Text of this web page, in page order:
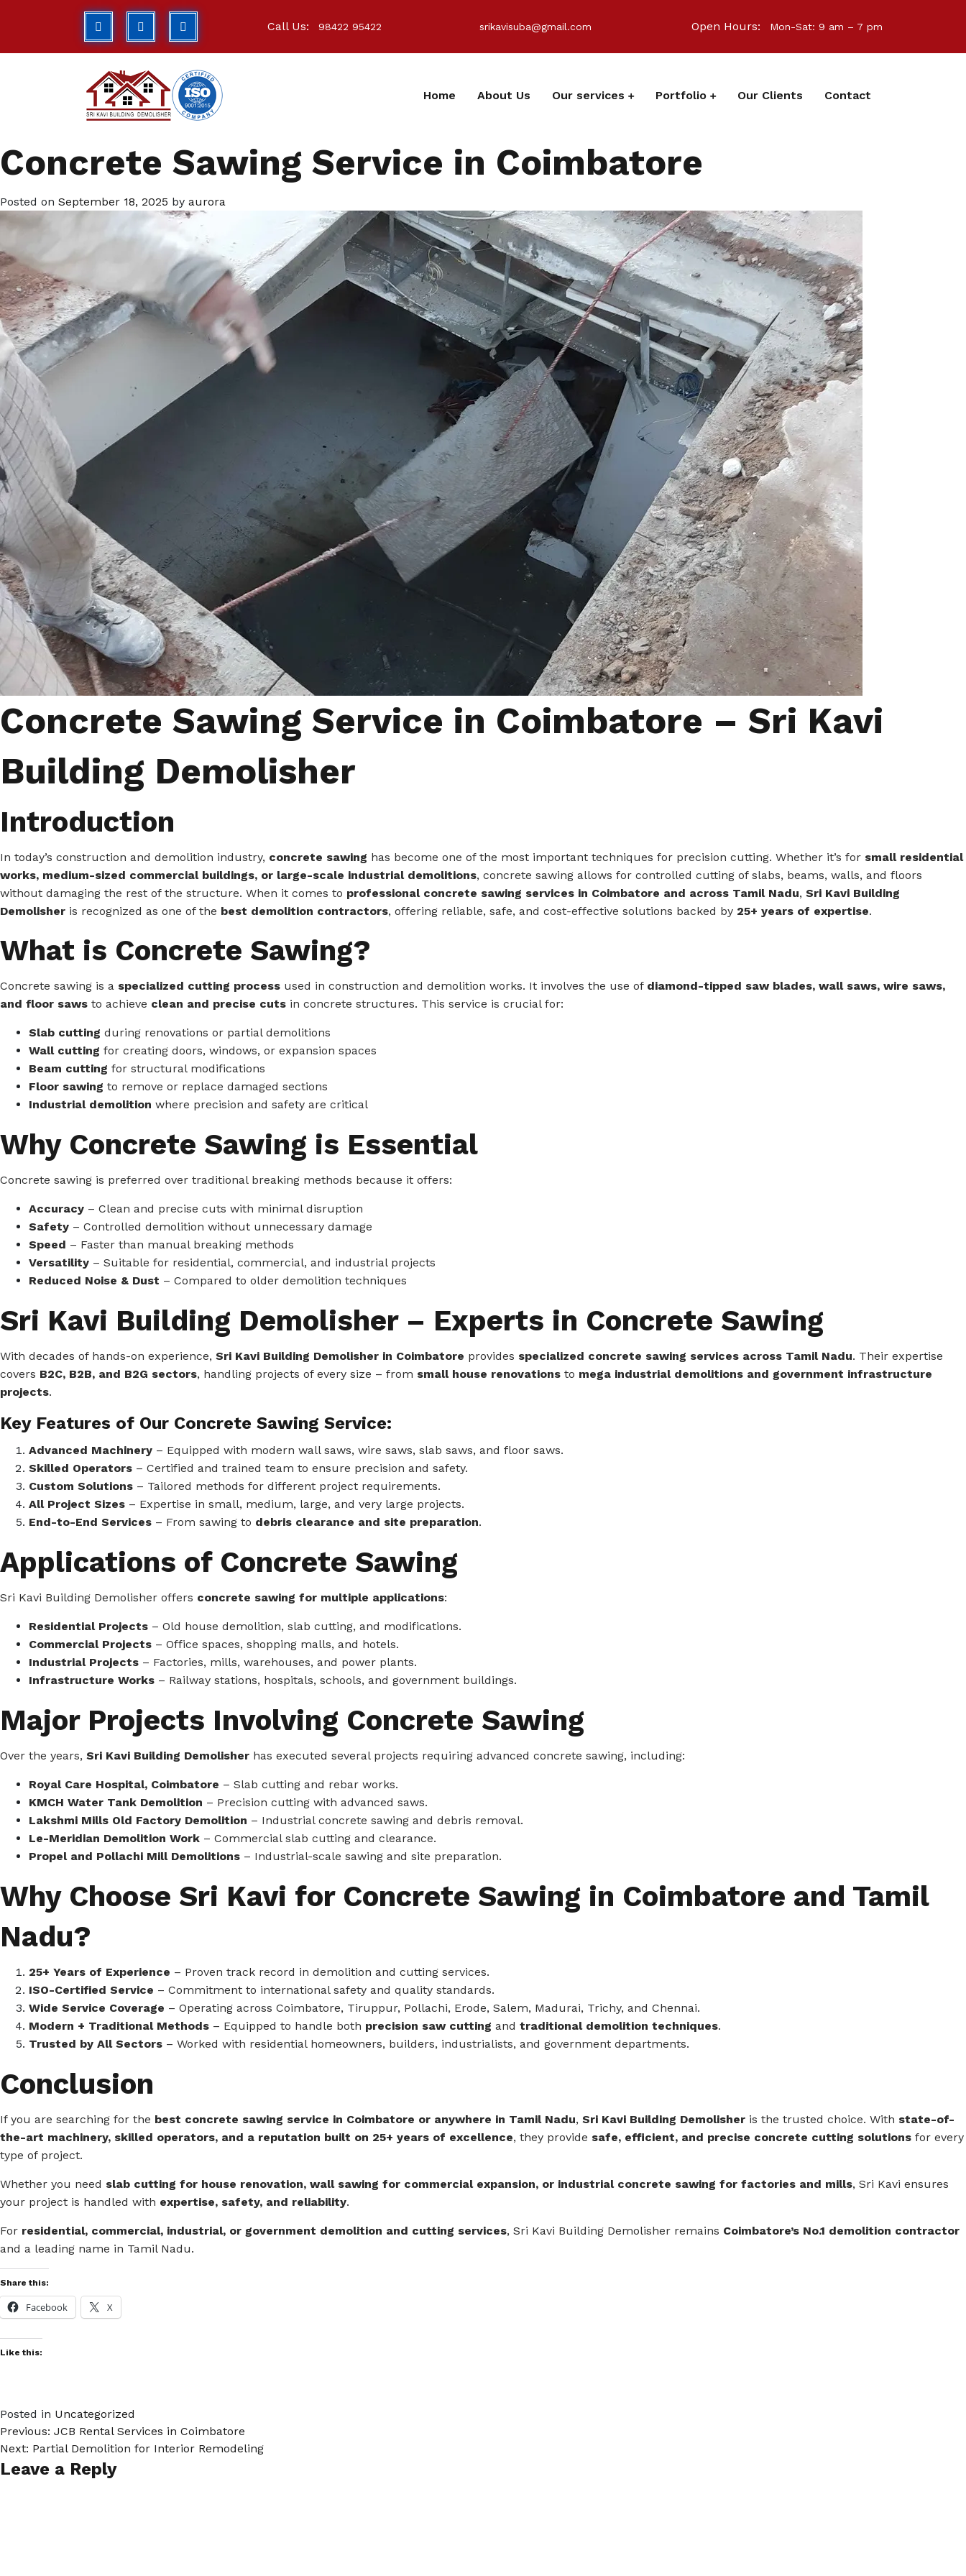
Call Us: 98422 95422 srikavisuba@gmail.com Open Hours: Mon-Sat: 9 am – 7 pm
Home About Us Our services Portfolio Our Clients Contact
Concrete Sawing Service in Coimbatore
Posted on September 18, 2025 by aurora
Concrete Sawing Service in Coimbatore – Sri Kavi
Building Demolisher
Introduction
In today’s construction and demolition industry, concrete sawing has become one of the most important techniques for precision cutting. Whether it’s for small residential
works, medium-sized commercial buildings, or large-scale industrial demolitions, concrete sawing allows for controlled cutting of slabs, beams, walls, and floors
without damaging the rest of the structure. When it comes to professional concrete sawing services in Coimbatore and across Tamil Nadu, Sri Kavi Building
Demolisher is recognized as one of the best demolition contractors, offering reliable, safe, and cost-effective solutions backed by 25+ years of expertise.
What is Concrete Sawing?
Concrete sawing is a specialized cutting process used in construction and demolition works. It involves the use of diamond-tipped saw blades, wall saws, wire saws,
and floor saws to achieve clean and precise cuts in concrete structures. This service is crucial for:
Slab cutting during renovations or partial demolitions
Wall cutting for creating doors, windows, or expansion spaces
Beam cutting for structural modifications
Floor sawing to remove or replace damaged sections
Industrial demolition where precision and safety are critical
Why Concrete Sawing is Essential
Concrete sawing is preferred over traditional breaking methods because it offers:
Accuracy – Clean and precise cuts with minimal disruption
Safety – Controlled demolition without unnecessary damage
Speed – Faster than manual breaking methods
Versatility – Suitable for residential, commercial, and industrial projects
Reduced Noise & Dust – Compared to older demolition techniques
Sri Kavi Building Demolisher – Experts in Concrete Sawing
With decades of hands-on experience, Sri Kavi Building Demolisher in Coimbatore provides specialized concrete sawing services across Tamil Nadu. Their expertise
covers B2C, B2B, and B2G sectors, handling projects of every size – from small house renovations to mega industrial demolitions and government infrastructure
projects.
Key Features of Our Concrete Sawing Service:
Advanced Machinery – Equipped with modern wall saws, wire saws, slab saws, and floor saws.
Skilled Operators – Certified and trained team to ensure precision and safety.
Custom Solutions – Tailored methods for different project requirements.
All Project Sizes – Expertise in small, medium, large, and very large projects.
End-to-End Services – From sawing to debris clearance and site preparation.
Applications of Concrete Sawing
Sri Kavi Building Demolisher offers concrete sawing for multiple applications:
Residential Projects – Old house demolition, slab cutting, and modifications.
Commercial Projects – Office spaces, shopping malls, and hotels.
Industrial Projects – Factories, mills, warehouses, and power plants.
Infrastructure Works – Railway stations, hospitals, schools, and government buildings.
Major Projects Involving Concrete Sawing
Over the years, Sri Kavi Building Demolisher has executed several projects requiring advanced concrete sawing, including:
Royal Care Hospital, Coimbatore – Slab cutting and rebar works.
KMCH Water Tank Demolition – Precision cutting with advanced saws.
Lakshmi Mills Old Factory Demolition – Industrial concrete sawing and debris removal.
Le-Meridian Demolition Work – Commercial slab cutting and clearance.
Propel and Pollachi Mill Demolitions – Industrial-scale sawing and site preparation.
Why Choose Sri Kavi for Concrete Sawing in Coimbatore and Tamil
Nadu?
25+ Years of Experience – Proven track record in demolition and cutting services.
ISO-Certified Service – Commitment to international safety and quality standards.
Wide Service Coverage – Operating across Coimbatore, Tiruppur, Pollachi, Erode, Salem, Madurai, Trichy, and Chennai.
Modern + Traditional Methods – Equipped to handle both precision saw cutting and traditional demolition techniques.
Trusted by All Sectors – Worked with residential homeowners, builders, industrialists, and government departments.
Conclusion
If you are searching for the best concrete sawing service in Coimbatore or anywhere in Tamil Nadu, Sri Kavi Building Demolisher is the trusted choice. With state-of-
the-art machinery, skilled operators, and a reputation built on 25+ years of excellence, they provide safe, efficient, and precise concrete cutting solutions for every
type of project.
Whether you need slab cutting for house renovation, wall sawing for commercial expansion, or industrial concrete sawing for factories and mills, Sri Kavi ensures
your project is handled with expertise, safety, and reliability.
For residential, commercial, industrial, or government demolition and cutting services, Sri Kavi Building Demolisher remains Coimbatore’s No.1 demolition contractor
and a leading name in Tamil Nadu.
Share this:
Facebook X
Like this:
Posted in Uncategorized
Post
navigation
Previous: JCB Rental Services in Coimbatore
Next: Partial Demolition for Interior Remodeling
Leave a Reply